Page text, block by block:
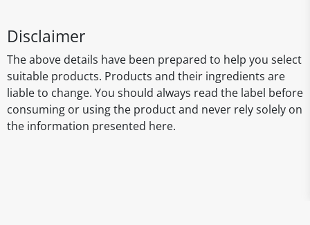
Disclaimer
The above details have been prepared to help you select
suitable products. Products and their ingredients are
liable to change. You should always read the label before
consuming or using the product and never rely solely on
the information presented here.